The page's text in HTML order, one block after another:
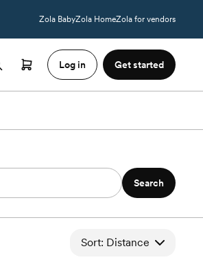
Zola BabyZola HomeZola for vendors
Log in Get started
Search
Sort: Distance